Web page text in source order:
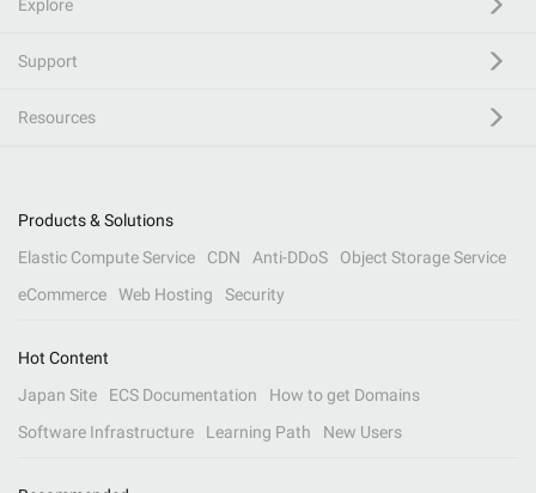
Explore
Support
Resources
Products & Solutions
Elastic Compute Service
CDN Anti-DDoS
Object Storage Service
eCommerce
Web Hosting Security
Hot Content
Japan Site
ECS Documentation
How to get Domains
Software Infrastructure
Learning Path New Users